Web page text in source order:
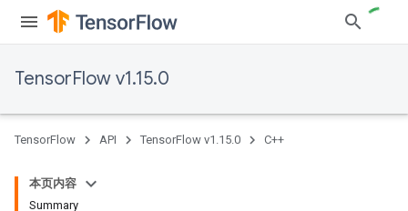
TensorFlow v1.15.0
TensorFlow API TensorFlow v1.15.0 C++
本页内容
Summary